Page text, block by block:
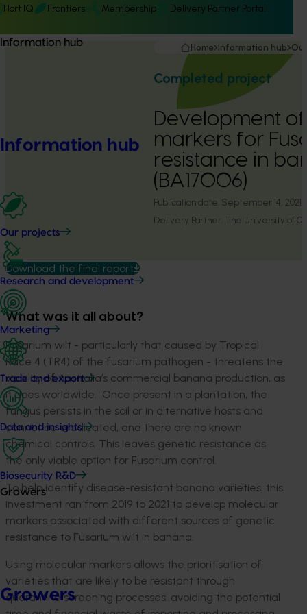
Hort IQ Frontiers Membership Delivery Partner Portal
Information hub
Information hub
Our projects
Research and development
Marketing
Trade and export
Data and insights
Biosecurity R&D
Growers
Growers
Home Information hub
Completed project
Development
markers for
resistance in
(BA17006)
Publication date: September 14, 2021
Delivery Partner: The University of
Download the final report
What was it all about?
Fusarium wilt - particularly that caused by Tropical
Race 4 (TR4) of the fusarium pathogen - threatens the
viability of Australia’s commercial banana production, as
it does worldwide. Once present in a plantation, the
fungus persists in the soil or in alternative hosts and
cannot be eradicated, and there are no known
chemical controls. This leaves genetic resistance as
the only viable option for Fusarium control.
To help identify disease-resistant banana varieties, this
investment ran from 2019 to 2021 to develop molecular
markers associated with different sources of genetic
resistance to Fusarium wilt in banana.
Using molecular markers allows the prioritisation of
varieties that are likely to be resistant through
quarantine screening processes, avoiding the potential